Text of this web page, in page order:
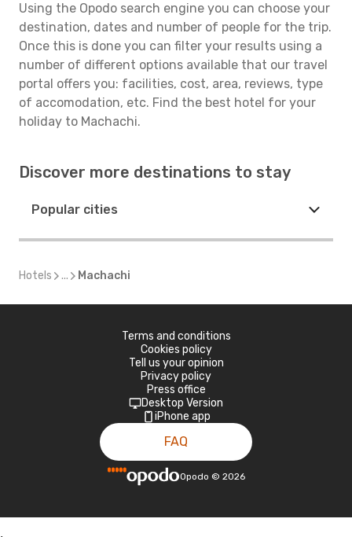
Using the Opodo search engine you can choose your
destination, dates and number of people for the trip.
Once this is done you can filter your results using a
number of different options available that our travel
portal offers you: facilities, cost, area, reviews, type
of accomodation, etc. Find the best hotel for your
holiday to Machachi.
Discover more destinations to stay
Popular cities
Hotels ... Machachi
Terms and conditions
Cookies policy
Tell us your opinion
Privacy policy
Press office
Desktop Version
iPhone app
FAQ
Opodo © 2026